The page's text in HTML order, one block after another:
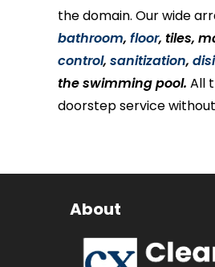
the domain. Our wide
bathroom, floor, tiles,
control, sanitization,
the swimming pool. All
doorstep service
About